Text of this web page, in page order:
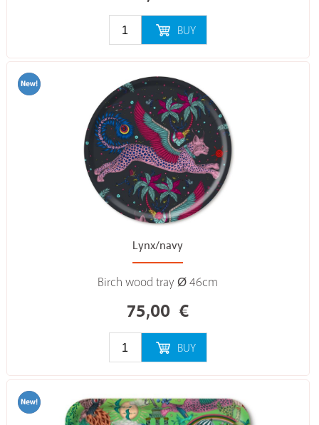
BUY
Lynx/navy
Birch wood tray Ø 46cm
75,00 €
BUY